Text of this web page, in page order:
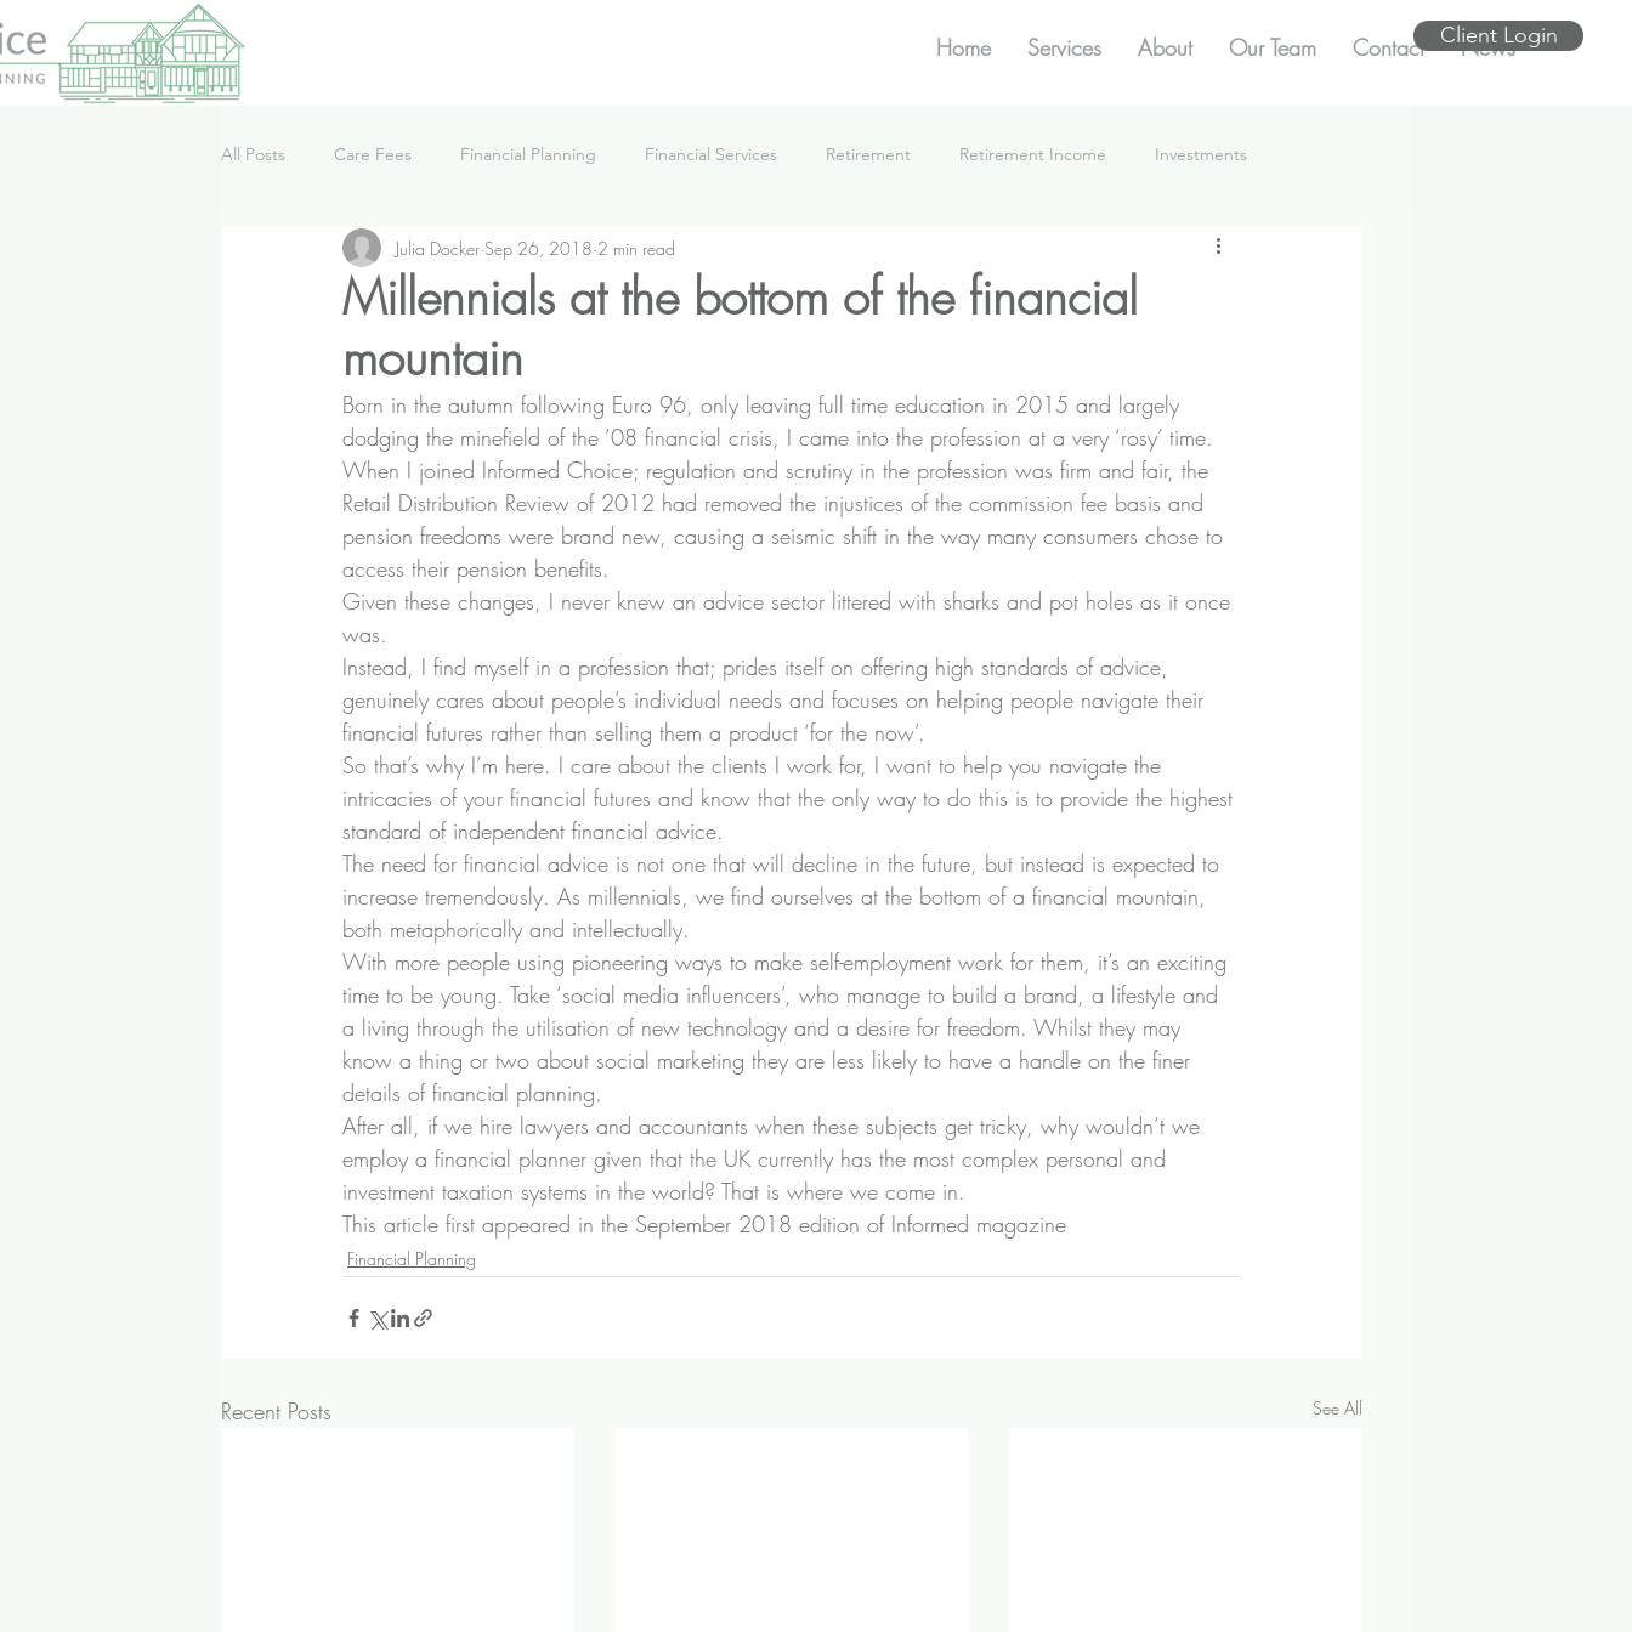
Client Login
Home Services About Our Team Contact News
All Posts Care Fees Financial Planning Financial Services Retirement Retirement Income Investments
News Podcast What We're Doing
Millennials at the bottom of the financial
mountain
Julia Docker Sep 26, 2018 2 min read
Born in the autumn following Euro 96, only leaving full time education in 2015 and largely
dodging the minefield of the ’08 financial crisis, I came into the profession at a very ‘rosy’ time.
When I joined Informed Choice; regulation and scrutiny in the profession was firm and fair, the
Retail Distribution Review of 2012 had removed the injustices of the commission fee basis and
pension freedoms were brand new, causing a seismic shift in the way many consumers chose to
access their pension benefits.
Given these changes, I never knew an advice sector littered with sharks and pot holes as it once
was.
Instead, I find myself in a profession that; prides itself on offering high standards of advice,
genuinely cares about people’s individual needs and focuses on helping people navigate their
financial futures rather than selling them a product ‘for the now’.
So that’s why I’m here. I care about the clients I work for, I want to help you navigate the
intricacies of your financial futures and know that the only way to do this is to provide the highest
standard of independent financial advice.
The need for financial advice is not one that will decline in the future, but instead is expected to
increase tremendously. As millennials, we find ourselves at the bottom of a financial mountain,
both metaphorically and intellectually.
With more people using pioneering ways to make self-employment work for them, it’s an exciting
time to be young. Take ‘social media influencers’, who manage to build a brand, a lifestyle and
a living through the utilisation of new technology and a desire for freedom. Whilst they may
know a thing or two about social marketing they are less likely to have a handle on the finer
details of financial planning.
After all, if we hire lawyers and accountants when these subjects get tricky, why wouldn’t we
employ a financial planner given that the UK currently has the most complex personal and
investment taxation systems in the world? That is where we come in.
This article first appeared in the September 2018 edition of Informed magazine
Financial Planning
Recent Posts See All